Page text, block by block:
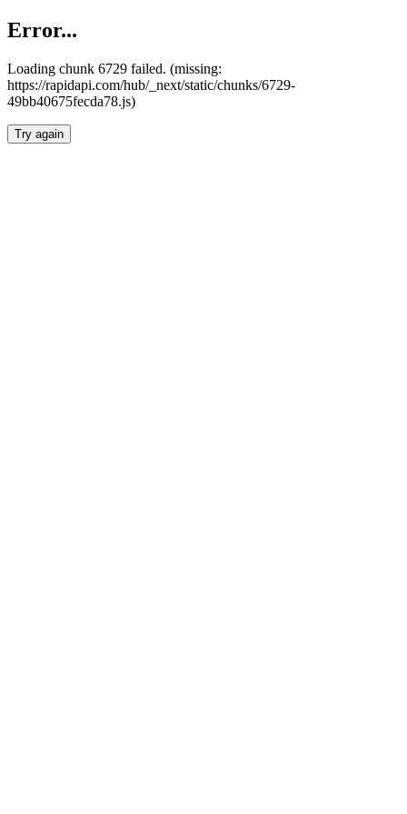
Error...
Loading chunk 6729 failed. (missing:
https://rapidapi.com/hub/_next/static/chunks/6729-
49bb40675fecda78.js)
Try again